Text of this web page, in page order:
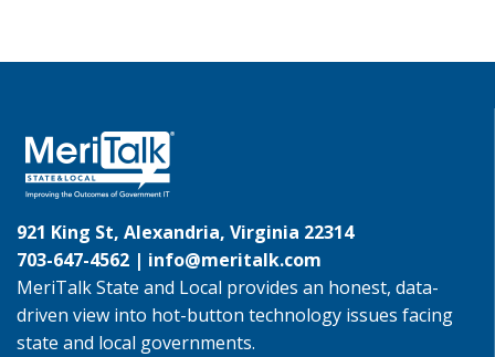
921 King St, Alexandria, Virginia 22314
703-647-4562 | info@meritalk.com
MeriTalk State and Local provides an honest, data-
driven view into hot-button technology issues facing
state and local governments.